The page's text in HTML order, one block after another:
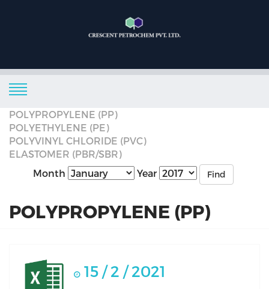
POLYPROPYLENE (PP)
POLYETHYLENE (PE)
POLYVINYL CHLORIDE (PVC)
ELASTOMER (PBR/SBR)
Month
Year Find
POLYPROPYLENE (PP)
15 / 2 / 2021